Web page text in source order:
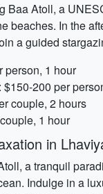
Baa Atoll, a
beaches. In the
a guided
person, 1 hour
200 per
couple, 2 hours
1 hour
in
a tranquil
Indulge in a